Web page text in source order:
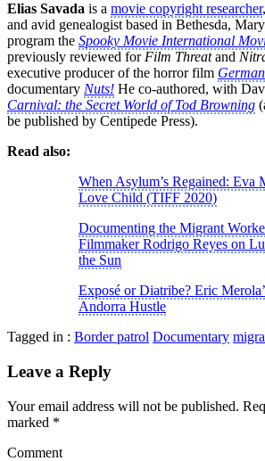
Elias Savada is a movie copyright researcher
and avid genealogist based in Bethesda,
program the Spooky Movie International
previously reviewed for Film Threatand
executive producer of the horror film
documentary Nuts! He co-authored, with
Carnival: the Secret World of Tod Browning
be published by Centipede Press).
Read also:
When Asylum’s Regained: Eva
Love Child (TIFF 2020)
Documenting the Migrant
Filmmaker Rodrigo Reyes on
the Sun
Exposé or Diatribe? Eric
Andorra Hustle
Tagged in : Border patrol Documentary
Leave a Reply
Your email address will not be published.
marked *
Comment